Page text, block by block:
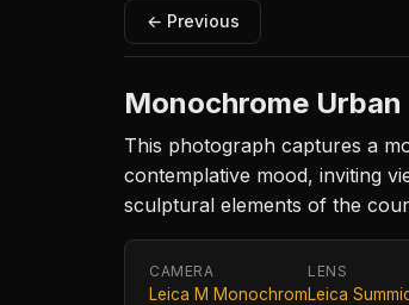
← Previous
Monochrome
This photograph captures a
contemplative mood, inviting
sculptural elements of the
CAMERA
Leica M Monochrom
LENS
Leica